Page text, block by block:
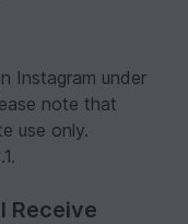
Instagram under
note that
use only.
Receive